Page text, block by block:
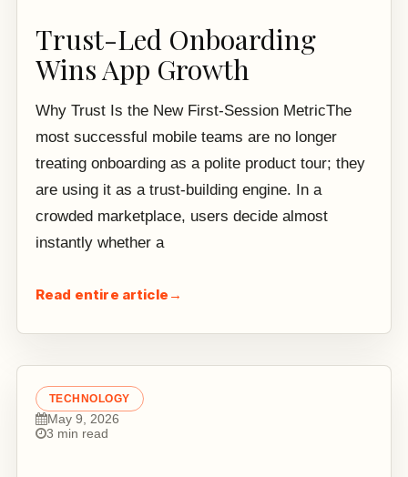
Trust-Led Onboarding
Wins App Growth
Why Trust Is the New First-Session MetricThe
most successful mobile teams are no longer
treating onboarding as a polite product tour; they
are using it as a trust-building engine. In a
crowded marketplace, users decide almost
instantly whether a
Read entire article →
TECHNOLOGY
May 9, 2026
3 min read